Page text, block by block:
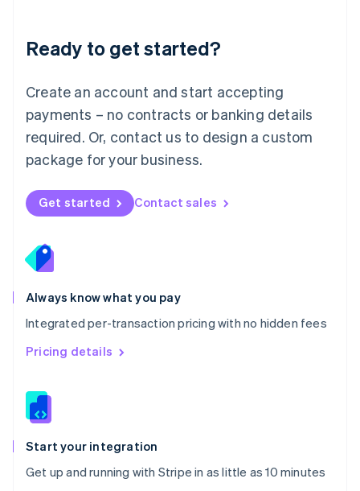
Ready to get started?
Create an account and start accepting
payments – no contracts or banking details
required. Or, contact us to design a custom
package for your business.
Get started Contact sales
Always know what you pay
Integrated per-transaction pricing with no hidden fees
Pricing details
Start your integration
Get up and running with Stripe in as little as 10 minutes
English 简体中文
Mexico
EspañolEnglish
Netherlands
Nederlands English
New Zealand
Norway
English
English
Portugal
Português
Romania
English
Singapore
English 简体中文
Slovakia
Slovenia
Spain
EspañolEnglish
Svenska English